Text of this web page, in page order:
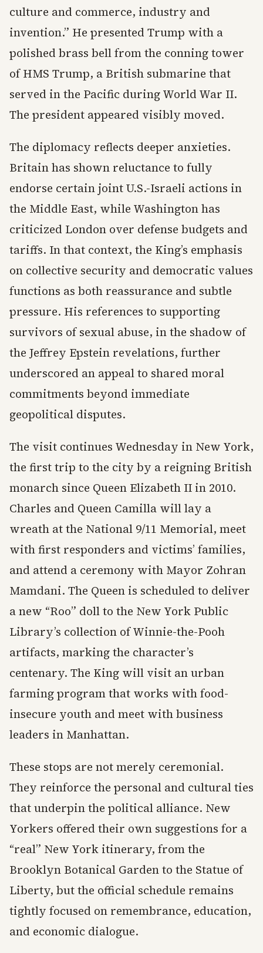
culture and commerce, industry and
invention.” He presented Trump with a
polished brass bell from the conning tower
of HMS Trump, a British submarine that
served in the Pacific during World War II.
The president appeared visibly moved.
The diplomacy reflects deeper anxieties.
Britain has shown reluctance to fully
endorse certain joint U.S.-Israeli actions in
the Middle East, while Washington has
criticized London over defense budgets and
tariffs. In that context, the King’s emphasis
on collective security and democratic values
functions as both reassurance and subtle
pressure. His references to supporting
survivors of sexual abuse, in the shadow of
the Jeffrey Epstein revelations, further
underscored an appeal to shared moral
commitments beyond immediate
geopolitical disputes.
The visit continues Wednesday in New York,
the first trip to the city by a reigning British
monarch since Queen Elizabeth II in 2010.
Charles and Queen Camilla will lay a
wreath at the National 9/11 Memorial, meet
with first responders and victims’ families,
and attend a ceremony with Mayor Zohran
Mamdani. The Queen is scheduled to deliver
a new “Roo” doll to the New York Public
Library’s collection of Winnie-the-Pooh
artifacts, marking the character’s
centenary. The King will visit an urban
farming program that works with food-
insecure youth and meet with business
leaders in Manhattan.
These stops are not merely ceremonial.
They reinforce the personal and cultural ties
that underpin the political alliance. New
Yorkers offered their own suggestions for a
“real” New York itinerary, from the
Brooklyn Botanical Garden to the Statue of
Liberty, but the official schedule remains
tightly focused on remembrance, education,
and economic dialogue.